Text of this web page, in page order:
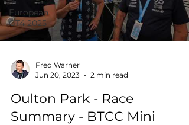
European
GT4 2025
Fred Warner
Jun 20, 2023
2 min read
Oulton Park - Race
Summary - BTCC Mini